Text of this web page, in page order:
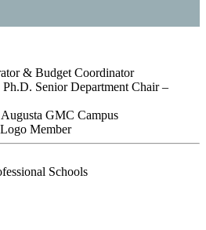
& Budget Coordinator
Senior Department Chair –
GMC Campus
Member
Schools